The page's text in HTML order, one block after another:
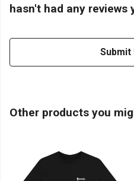
hasn't had any reviews
Submit
Other products you